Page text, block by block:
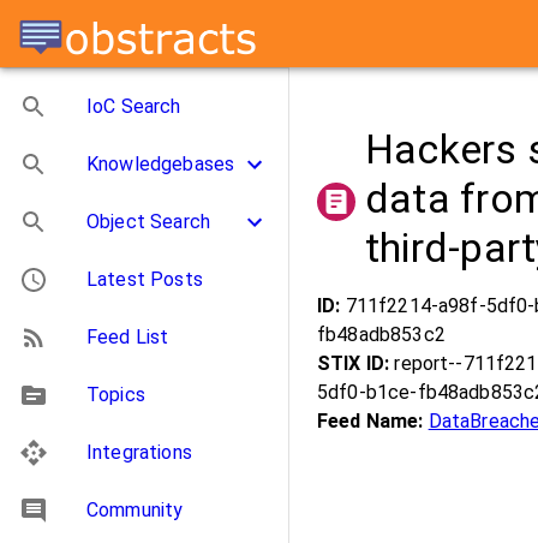
IoC Search
Knowledgebases
Object Search
Latest Posts
Feed List
Topics
Integrations
Community
Hackers
data
third-
ID: 711f2214-a98f-
fb48adb853c2
STIX ID:report--
5df0-b1ce-
Feed Name: